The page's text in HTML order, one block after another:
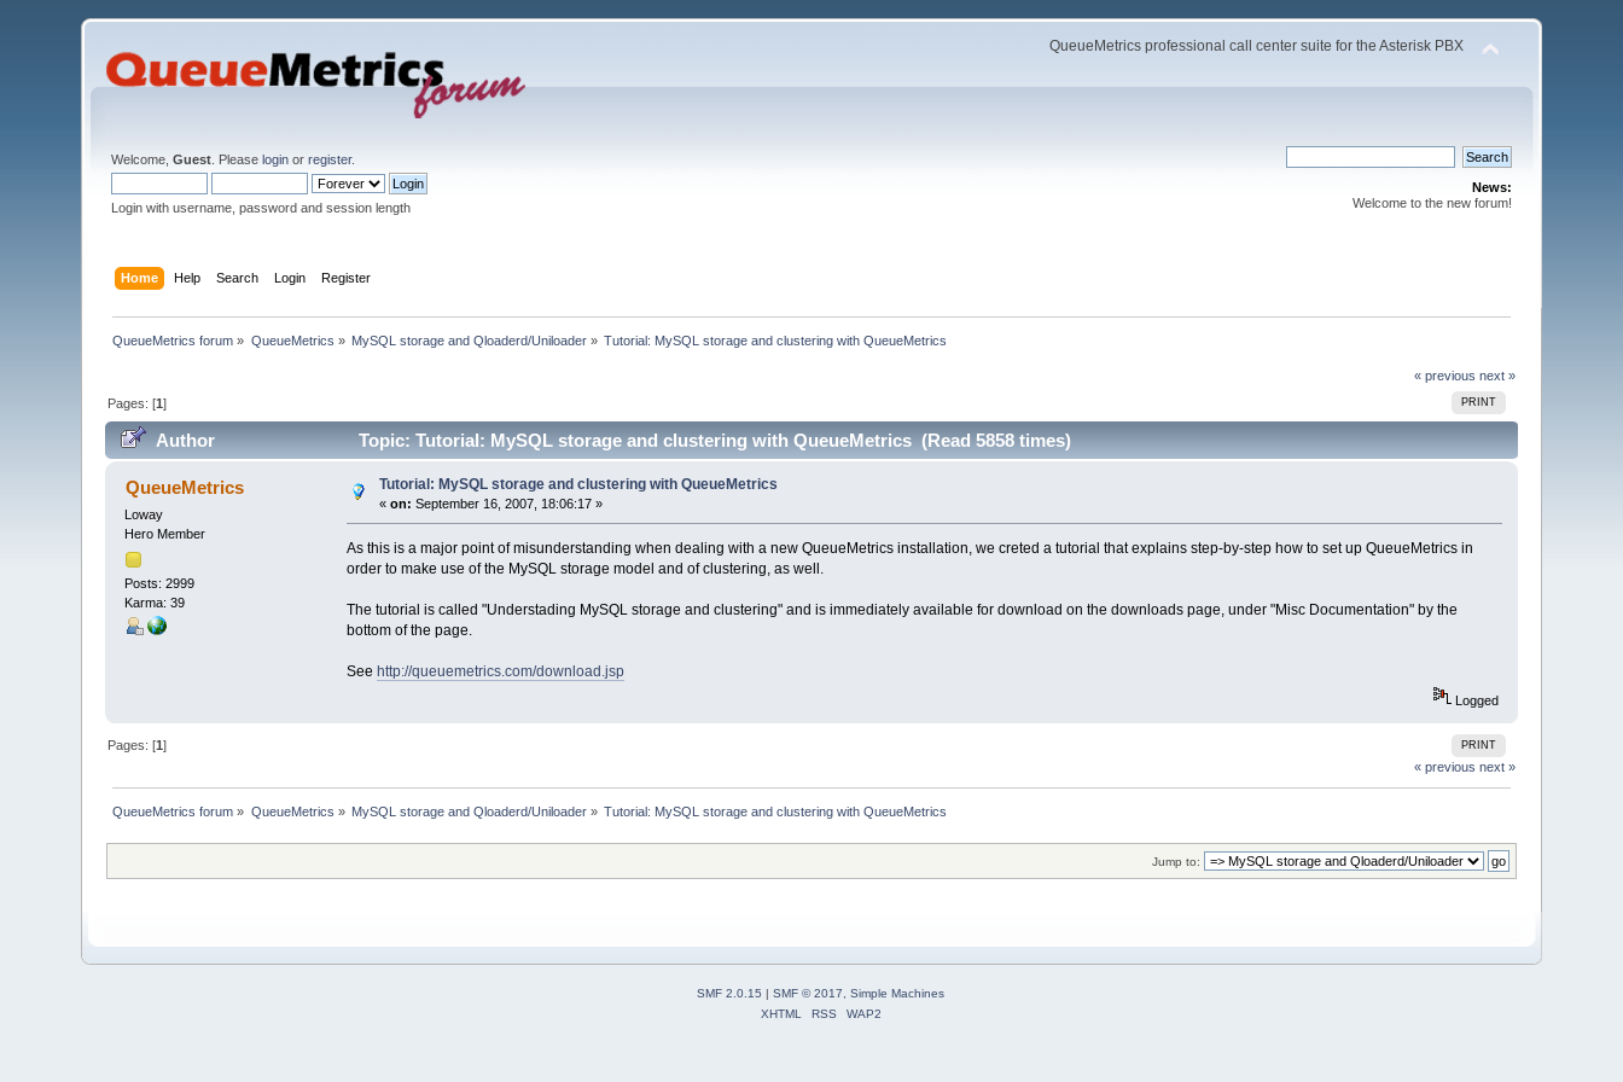
QueueMetrics professional call center suite for the Asterisk PBX
Welcome,Guest . Pleaselogin orregister.
Login with username, password and session length
News:
Welcome to the new forum!
Home Help Search Login Register
QueueMetrics forum » QueueMetrics » MySQL storage and Qloaderd/Uniloader » Tutorial: MySQL storage and clustering with QueueMetrics
« previous next »
PRINT
Pages: [1]
Author Topic: Tutorial: MySQL storage and clustering with QueueMetrics (Read 5858 times)
QueueMetrics
Loway
Hero Member
Posts: 2999
Karma: 39
Tutorial: MySQL storage and clustering with QueueMetrics
«on: September 16, 2007, 18:06:17 »
As this is a major point of misunderstanding when dealing with a new QueueMetrics installation, we creted a tutorial that explains step-by-step how to set up QueueMetrics in
order to make use of the MySQL storage model and of clustering, as well.
The tutorial is called "Understading MySQL storage and clustering" and is immediately available for download on the downloads page, under "Misc Documentation" by the
bottom of the page.
See http://queuemetrics.com/download.jsp
Logged
PRINT
Pages: [1]
« previous next »
QueueMetrics forum » QueueMetrics » MySQL storage and Qloaderd/Uniloader » Tutorial: MySQL storage and clustering with QueueMetrics
Jump to:
SMF 2.0.15 SMF © 2017, Simple Machines
XHTML
RSS WAP2